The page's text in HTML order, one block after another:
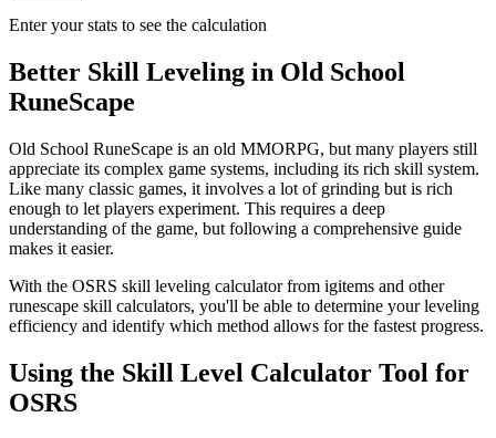
Enter your stats to see the calculation
Better Skill Leveling in Old School
RuneScape
Old School RuneScape is an old MMORPG, but many players still
appreciate its complex game systems, including its rich skill system.
Like many classic games, it involves a lot of grinding but is rich
enough to let players experiment. This requires a deep
understanding of the game, but following a comprehensive guide
makes it easier.
With the OSRS skill leveling calculator from igitems and other
runescape skill calculators, you'll be able to determine your leveling
efficiency and identify which method allows for the fastest progress.
Using the Skill Level Calculator Tool for
OSRS